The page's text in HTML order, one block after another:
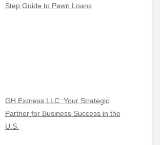
Step Guide to Pawn Loans
GH Express LLC: Your Strategic
Partner for Business Success in the
U.S.